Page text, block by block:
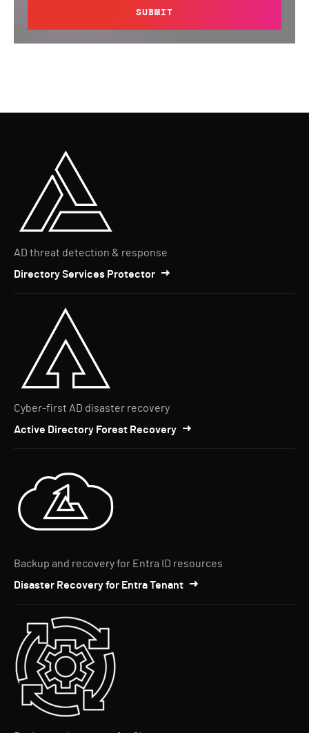
SUBMIT
AD threat detection & response
Directory Services Protector
Cyber-first AD disaster recovery
Active Directory Forest Recovery
Backup and recovery for Entra ID resources
Disaster Recovery for Entra Tenant